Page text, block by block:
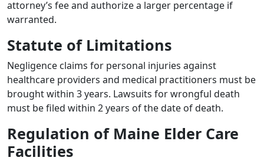
attorney’s fee and authorize a larger percentage if
warranted.
Statute of Limitations
Negligence claims for personal injuries against
healthcare providers and medical practitioners must be
brought within 3 years. Lawsuits for wrongful death
must be filed within 2 years of the date of death.
Regulation of Maine Elder Care
Facilities